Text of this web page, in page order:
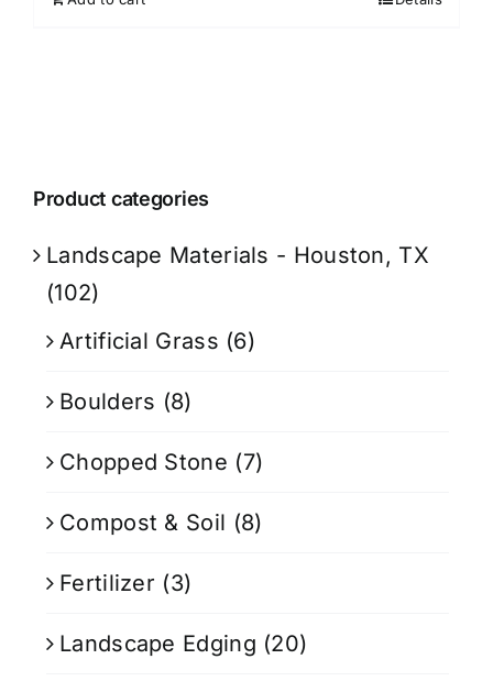
Product categories
Landscape Materials - Houston, TX
(102)
Artificial Grass (6)
Boulders (8)
Chopped Stone (7)
Compost & Soil (8)
Fertilizer (3)
Landscape Edging (20)